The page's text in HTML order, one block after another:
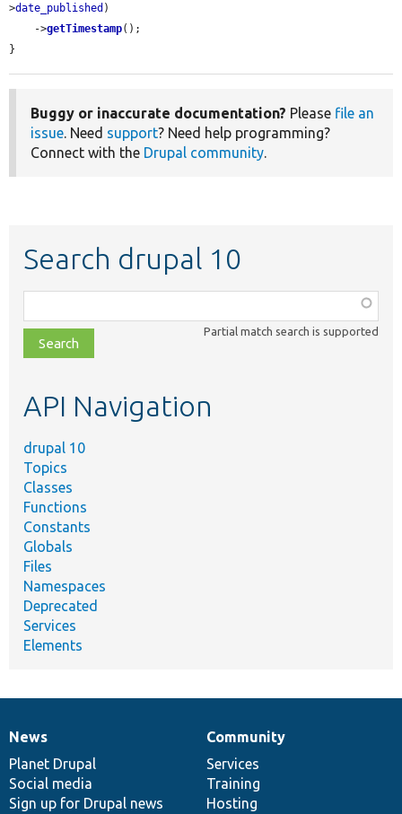
>date_published )
    ->
getTimestamp();
}
Buggy or inaccurate documentation? Please file an
issue. Need support? Need help programming?
Connect with the Drupal community.
Search drupal 10
class,
file,
topic,
Partial match search is supported
API Navigation
drupal 10
Topics
Classes
Functions
Constants
Globals
Files
Namespaces
Deprecated
Services
Elements
News
items
News
Planet Drupal
Social media
Sign up for Drupal news
Our
community
Community
Services
Training
Hosting
Documentation
Drupal
code
base
Governance
of
community